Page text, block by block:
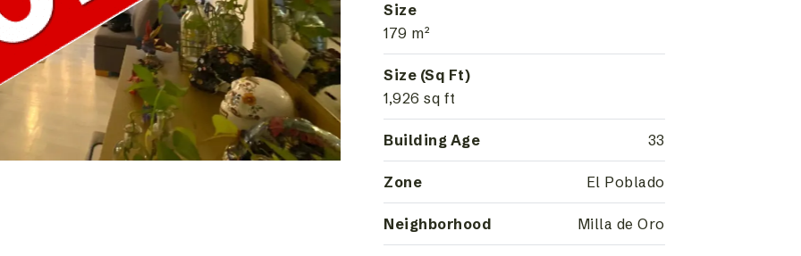
Size
179 m²
Size (Sq Ft)
1,926 sq ft
Building Age 33
Zone El Poblado
Neighborhood Milla de Oro